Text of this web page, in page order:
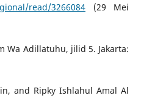
read/3266084(29 Mei
Wa Adillatuhu, jilid 5. Jakarta:
and Ripky Ishlahul Amal Al